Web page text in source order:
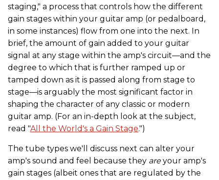
staging," a process that controls how the different
gain stages within your guitar amp (or pedalboard,
in some instances) flow from one into the next. In
brief, the amount of gain added to your guitar
signal at any stage within the amp's circuit—and the
degree to which that is further ramped up or
tamped down as it is passed along from stage to
stage—is arguably the most significant factor in
shaping the character of any classic or modern
guitar amp. (For an in-depth look at the subject,
read "All the World's a Gain Stage.")
The tube types we'll discuss next can alter your
amp's sound and feel because they areyour amp's
gain stages (albeit ones that are regulated by the